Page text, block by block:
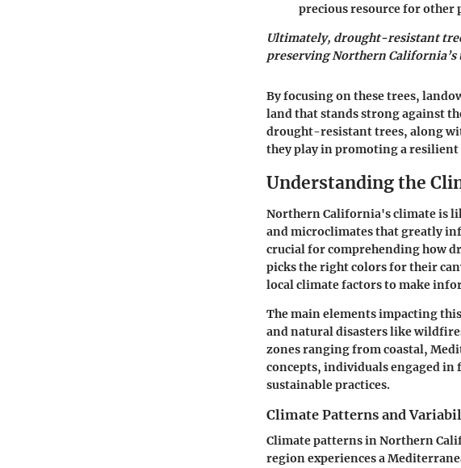
precious resource for other
Ultimately, drought-resistant
preserving Northern
By focusing on these trees,
land that stands strong against
drought-resistant trees, along
they play in promoting a resilient
Understanding the
Northern California's climate is
and microclimates that greatly
crucial for comprehending how
picks the right colors for their
local climate factors to make
The main elements impacting
and natural disasters like
zones ranging from coastal,
concepts, individuals engaged
sustainable practices.
Climate Patterns and
Climate patterns in Northern
region experiences a